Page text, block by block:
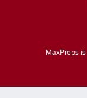
MaxPreps